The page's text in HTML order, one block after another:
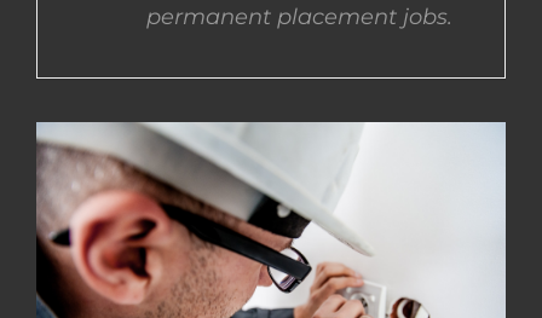
permanent placement jobs.